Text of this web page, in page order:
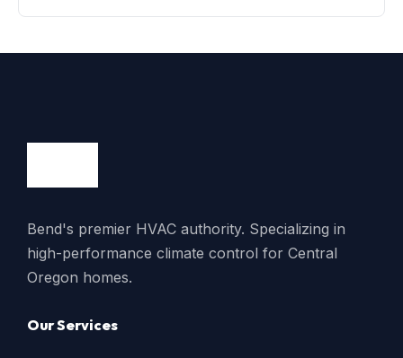
Bend's premier HVAC authority. Specializing in
high-performance climate control for Central
Oregon homes.
Our Services